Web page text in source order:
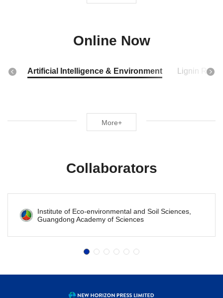
Online Now
Artificial Intelligence & Environment Lignin
More+
Collaborators
Institute of Eco-environmental and Soil Sciences,
Guangdong Academy of Sciences